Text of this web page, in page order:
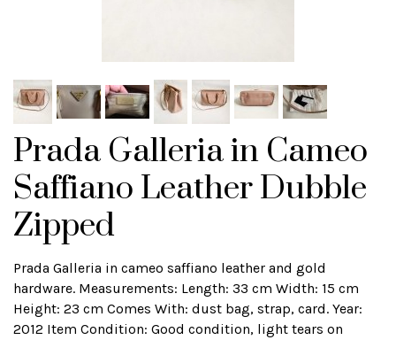
Prada Galleria in Cameo
Saffiano Leather Dubble
Zipped
Prada Galleria in cameo saffiano leather and gold
hardware. Measurements: Length: 33 cm Width: 15 cm
Height: 23 cm Comes With: dust bag, strap, card. Year:
2012 Item Condition: Good condition, light tears on